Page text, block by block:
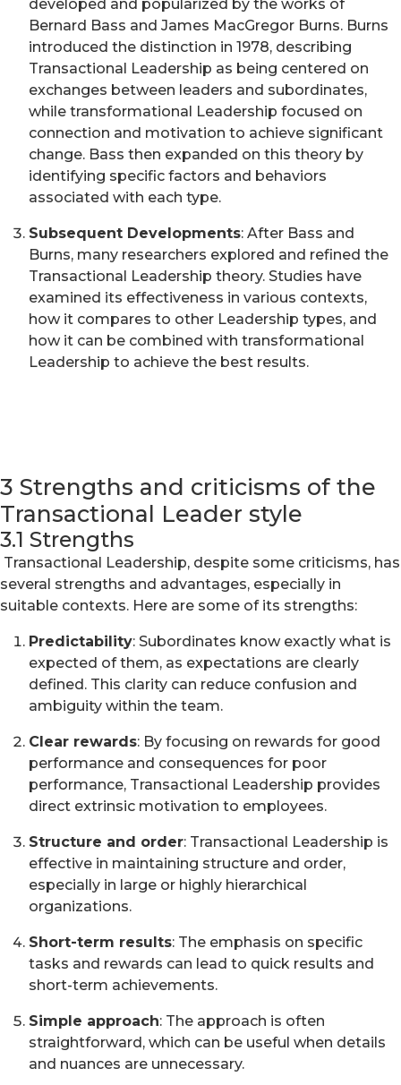
developed and popularized by the works of
Bernard Bass and James MacGregor Burns. Burns
introduced the distinction in 1978, describing
Transactional Leadership as being centered on
exchanges between leaders and subordinates,
while transformational Leadership focused on
connection and motivation to achieve significant
change. Bass then expanded on this theory by
identifying specific factors and behaviors
associated with each type.
Subsequent Developments: After Bass and
Burns, many researchers explored and refined the
Transactional Leadership theory. Studies have
examined its effectiveness in various contexts,
how it compares to other Leadership types, and
how it can be combined with transformational
Leadership to achieve the best results.
3 Strengths and criticisms of the
Transactional Leader style
3.1 Strengths
Transactional Leadership, despite some criticisms, has
several strengths and advantages, especially in
suitable contexts. Here are some of its strengths:
Predictability: Subordinates know exactly what is
expected of them, as expectations are clearly
defined. This clarity can reduce confusion and
ambiguity within the team.
Clear rewards: By focusing on rewards for good
performance and consequences for poor
performance, Transactional Leadership provides
direct extrinsic motivation to employees.
Structure and order: Transactional Leadership is
effective in maintaining structure and order,
especially in large or highly hierarchical
organizations.
Short-term results: The emphasis on specific
tasks and rewards can lead to quick results and
short-term achievements.
Simple approach: The approach is often
straightforward, which can be useful when details
and nuances are unnecessary.